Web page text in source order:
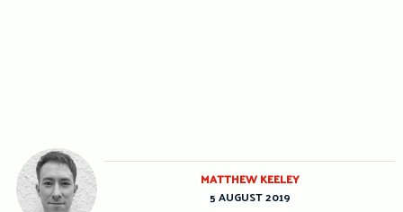
MATTHEW KEELEY
5 AUGUST 2019